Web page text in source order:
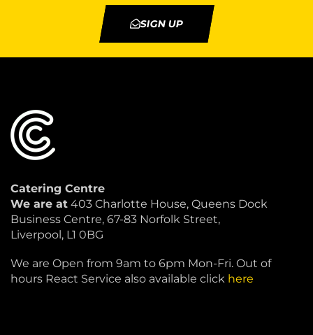
SIGN UP
Catering Centre
We are at 403 Charlotte House, Queens Dock
Business Centre, 67-83 Norfolk Street,
Liverpool, L1 0BG
We are Open from 9am to 6pm Mon-Fri. Out of
hours React Service also available click here